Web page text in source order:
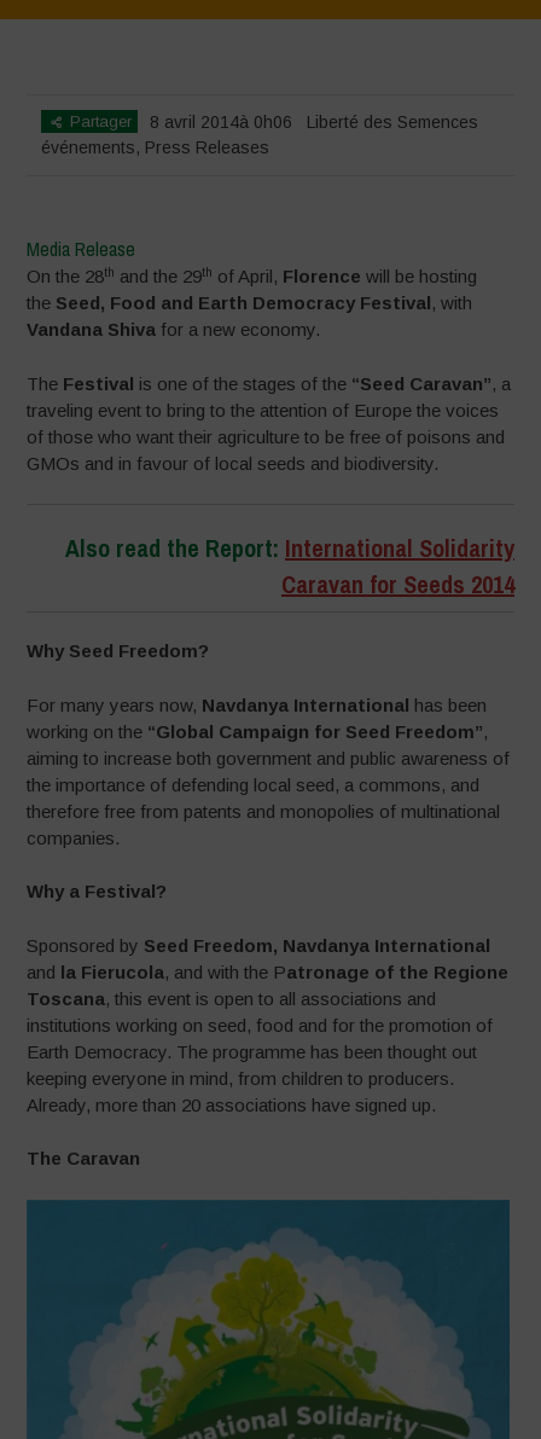
Partager 8 avril 2014à 0h06
Liberté des Semences
événements, Press Releases
Media Release
On the 28th and the 29th of April, Florence will be hosting
the Seed, Food and Earth Democracy Festival, with
Vandana Shiva for a new economy.
The Festival is one of the stages of the “Seed Caravan”, a
traveling event to bring to the attention of Europe the voices
of those who want their agriculture to be free of poisons and
GMOs and in favour of local seeds and biodiversity.
Also read the Report: International Solidarity
Caravan for Seeds 2014
Why Seed Freedom?
For many years now, Navdanya International has been
working on the “Global Campaign for Seed Freedom”,
aiming to increase both government and public awareness of
the importance of defending local seed, a commons, and
therefore free from patents and monopolies of multinational
companies.
Why a Festival?
Sponsored by Seed Freedom, Navdanya International
and la Fierucola, and with the Patronage of the Regione
Toscana, this event is open to all associations and
institutions working on seed, food and for the promotion of
Earth Democracy. The programme has been thought out
keeping everyone in mind, from children to producers.
Already, more than 20 associations have signed up.
The Caravan